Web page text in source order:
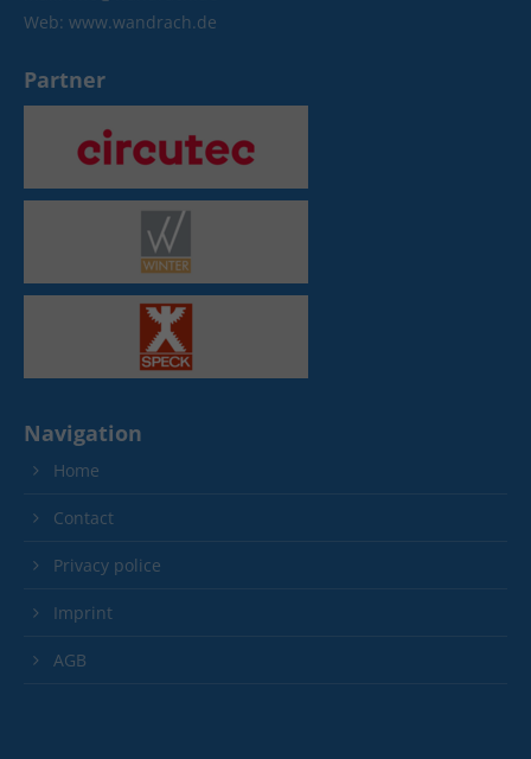
Web: www.wandrach.de
Partner
Navigation
Home
Contact
Privacy police
Imprint
AGB